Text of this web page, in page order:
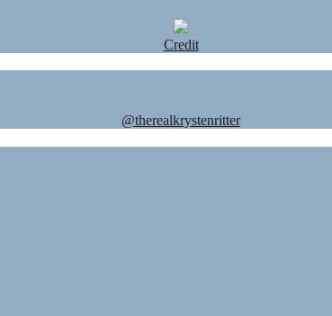
Credit
@therealkrystenritter